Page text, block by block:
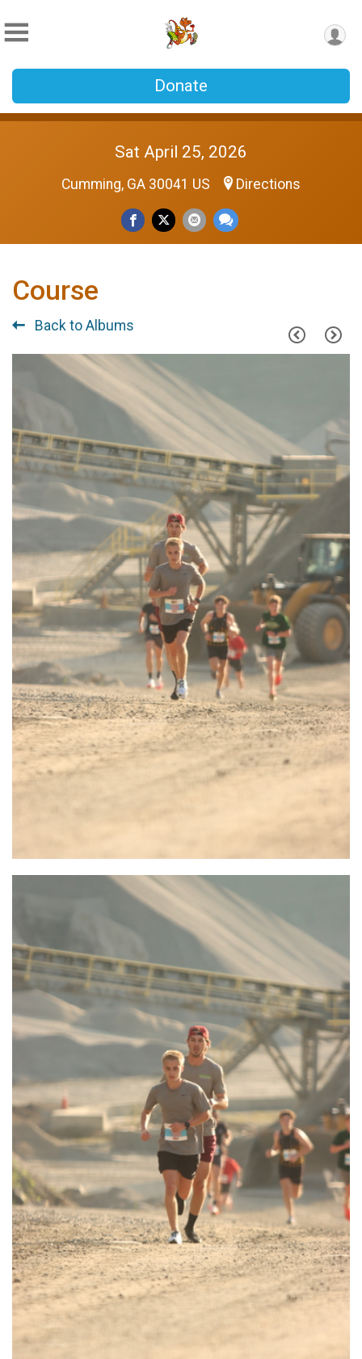
Donate
Sat April 25, 2026
Cumming, GA 30041 US Directions
Course
Back to Albums